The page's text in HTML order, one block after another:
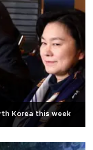
Korea this week